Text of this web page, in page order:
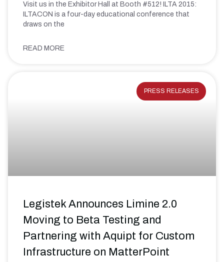
Visit us in the Exhibitor Hall at Booth #512! ILTA 2015:
ILTACON is a four-day educational conference that
draws on the
READ MORE
PRESS RELEASES
Legistek Announces Limine 2.0
Moving to Beta Testing and
Partnering with Aquipt for Custom
Infrastructure on MatterPoint